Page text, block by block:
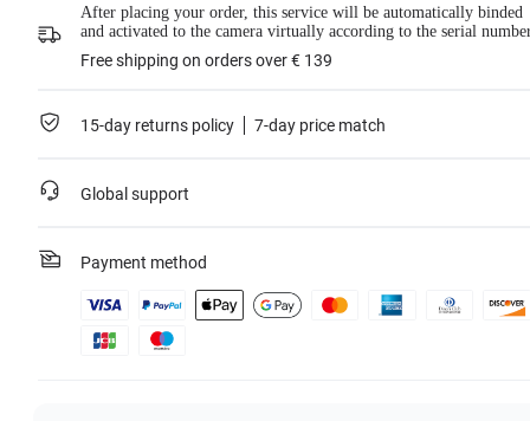
Plan.
Insta360 FlexiCare provides two replacements within one year. Insta360 will
replace the damaged product and cover the shipping costs both ways. Users
need to pay a small replacement fee of
For more information, please refer tothe Service Agreement
Learn more
After placing your order, this service will be automatically binded
and activated to the camera virtually according to the serial
Free shipping on orders over € 139
15-day returns policy 7-day price match
Global support
Payment method